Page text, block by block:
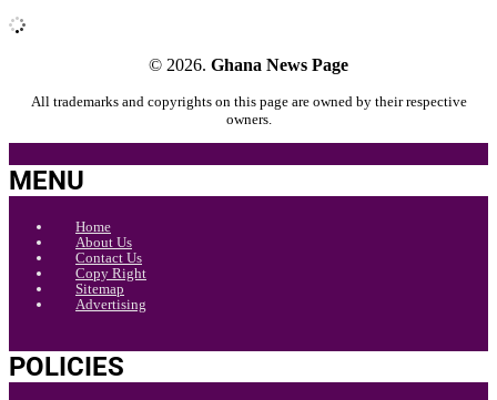
© 2026. Ghana News Page
All trademarks and copyrights on this page are owned by their respective
owners.
MENU
Home
About Us
Contact Us
Copy Right
Sitemap
Advertising
POLICIES